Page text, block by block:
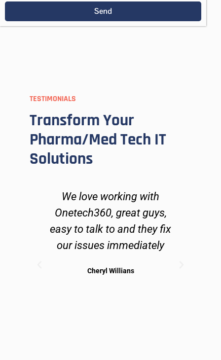
Send
TESTIMONIALS
Transform Your
Pharma/Med Tech IT
Solutions
We love working with
Onetech360, great guys,
easy to talk to and they fix
our issues immediately
Cheryl Willians